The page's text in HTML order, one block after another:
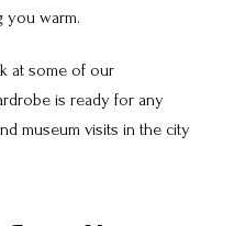
you warm.
at some of our
is ready for any
museum visits in the city